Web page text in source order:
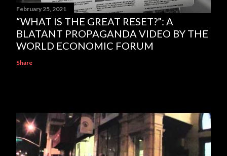
February 25, 2021
“WHAT IS THE GREAT RESET?”: A
BLATANT PROPAGANDA VIDEO BY THE
WORLD ECONOMIC FORUM
Share